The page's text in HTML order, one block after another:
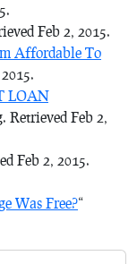
Feb 2, 2015.
Affordable To
LOAN
Retrieved Feb 2,
Feb 2, 2015.
Was Free?“